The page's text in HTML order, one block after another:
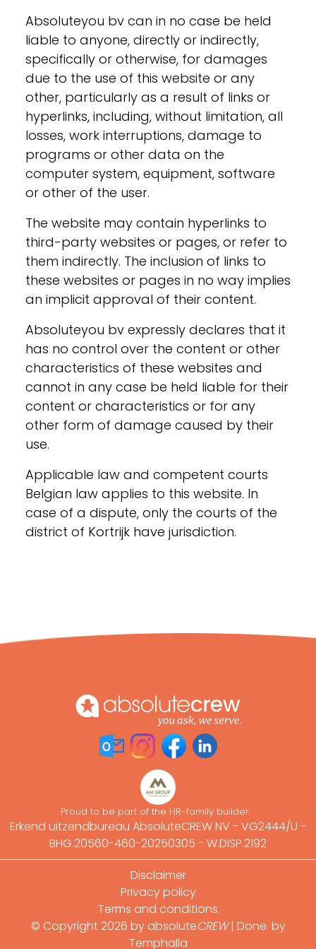
Absoluteyou bv can in no case be held
liable to anyone, directly or indirectly,
specifically or otherwise, for damages
due to the use of this website or any
other, particularly as a result of links or
hyperlinks, including, without limitation, all
losses, work interruptions, damage to
programs or other data on the
computer system, equipment, software
or other of the user.
The website may contain hyperlinks to
third-party websites or pages, or refer to
them indirectly. The inclusion of links to
these websites or pages in no way implies
an implicit approval of their content.
Absoluteyou bv expressly declares that it
has no control over the content or other
characteristics of these websites and
cannot in any case be held liable for their
content or characteristics or for any
other form of damage caused by their
use.
Applicable law and competent courts
Belgian law applies to this website. In
case of a dispute, only the courts of the
district of Kortrijk have jurisdiction.
Erkend uitzendbureau AbsoluteCREW NV - VG2444/U -
BHG.20560-460-20250305 - W.DISP.2192
Proud to be part of the HR-family builder
© Copyright 2026 by absoluteCREW| Done. by
Temphalla
Footer
Terms and conditions
Privacy policy
Disclaimer